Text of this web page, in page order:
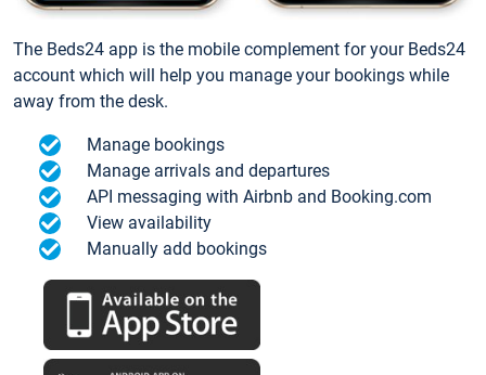
The Beds24 app is the mobile complement for your Beds24
account which will help you manage your bookings while
away from the desk.
Manage bookings
Manage arrivals and departures
API messaging with Airbnb and Booking.com
View availability
Manually add bookings